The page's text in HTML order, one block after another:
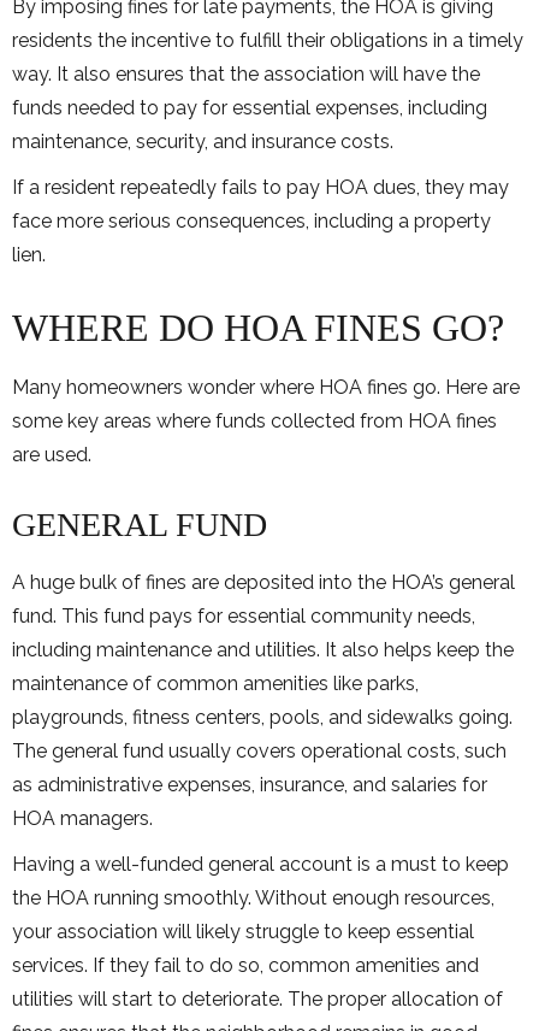
By imposing fines for late payments, the HOA is giving
residents the incentive to fulfill their obligations in a timely
way. It also ensures that the association will have the
funds needed to pay for essential expenses, including
maintenance, security, and insurance costs.
If a resident repeatedly fails to pay HOA dues, they may
face more serious consequences, including a property
lien.
WHERE DO HOA FINES GO?
Many homeowners wonder where HOA fines go. Here are
some key areas where funds collected from HOA fines
are used.
GENERAL FUND
A huge bulk of fines are deposited into the HOA’s general
fund. This fund pays for essential community needs,
including maintenance and utilities. It also helps keep the
maintenance of common amenities like parks,
playgrounds, fitness centers, pools, and sidewalks going.
The general fund usually covers operational costs, such
as administrative expenses, insurance, and salaries for
HOA managers.
Having a well-funded general account is a must to keep
the HOA running smoothly. Without enough resources,
your association will likely struggle to keep essential
services. If they fail to do so, common amenities and
utilities will start to deteriorate. The proper allocation of